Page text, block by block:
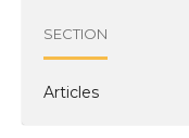
SECTION
Articles